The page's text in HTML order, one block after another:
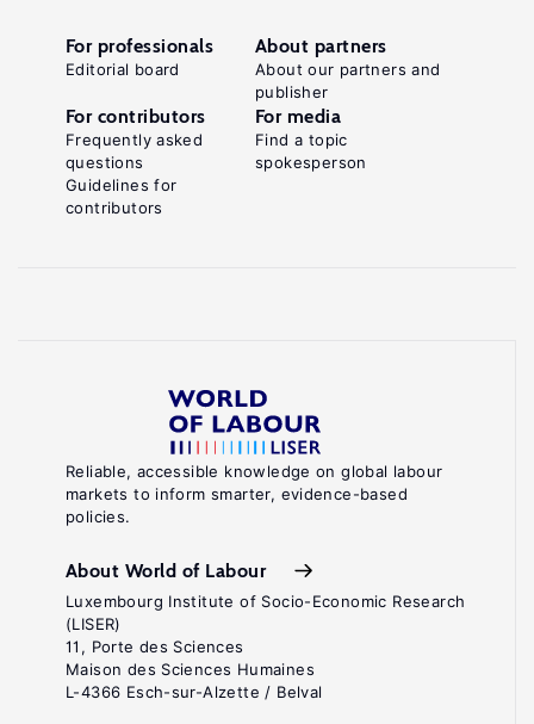
Reliable, accessible knowledge on global labour
markets to inform smarter, evidence-based
policies.
About World of Labour
Luxembourg Institute of Socio-Economic Research
(LISER)
11, Porte des Sciences
Maison des Sciences Humaines
L-4366 Esch-sur-Alzette / Belval
For professionals
Editorial board
About partners
About our partners and
publisher
For contributors
Frequently asked
questions
Guidelines for
contributors
For media
Find a topic
spokesperson